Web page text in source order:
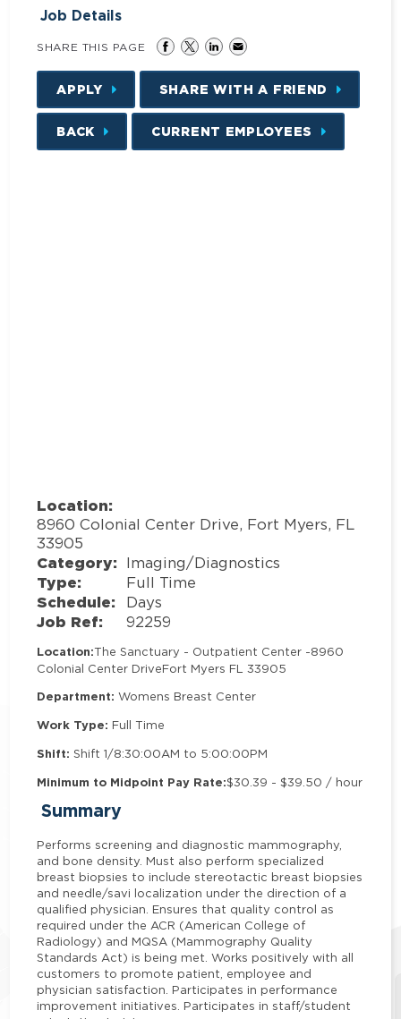
Job Details
SHARE THIS PAGE
APPLY SHARE WITH A FRIEND
BACK CURRENT EMPLOYEES
Location:
8960 Colonial Center Drive, Fort Myers, FL
33905
Category: Imaging/Diagnostics
Type: Full Time
Schedule: Days
Job Ref: 92259
Location:The Sanctuary - Outpatient Center -8960
Colonial Center DriveFort Myers FL 33905
Department:Womens Breast Center
Work Type: Full Time
Shift: Shift 1/8:30:00AM to 5:00:00PM
Minimum to Midpoint Pay Rate:$30.39 - $39.50 / hour
Summary
Performs screening and diagnostic mammography,
and bone density. Must also perform specialized
breast biopsies to include stereotactic breast biopsies
and needle/savi localization under the direction of a
qualified physician. Ensures that quality control as
required under the ACR (American College of
Radiology) and MQSA (Mammography Quality
Standards Act) is being met. Works positively with all
customers to promote patient, employee and
physician satisfaction. Participates in performance
improvement initiatives. Participates in staff/student